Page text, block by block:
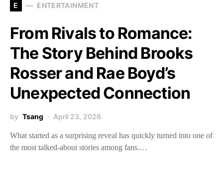
E ENTERTAINMENT
From Rivals to Romance:
The Story Behind Brooks
Rosser and Rae Boyd’s
Unexpected Connection
by Tsang April 23, 2026
What started as a surprising reveal has quickly turned into one of
the most talked-about stories among fans.…